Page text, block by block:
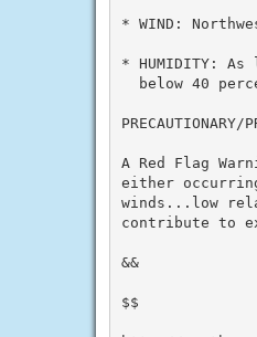
* WIND:
* HUMIDITY:
below 40
PRECAUTIONARY/
A Red Flag
either
winds...low
contribute to
&&
$$